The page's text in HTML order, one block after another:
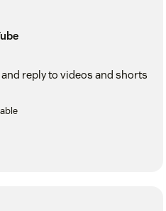
reply to videos and shorts